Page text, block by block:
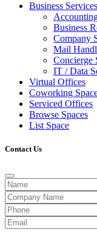
Business Services
Business
Company
Mail
Concierge
IT / Data
Virtual Offices
Coworking
Serviced Offices
Browse Spaces
List Space
Contact Us